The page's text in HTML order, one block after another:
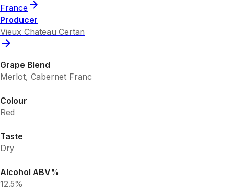
France
Producer
Vieux Chateau Certan
Grape Blend
Merlot, Cabernet Franc
Colour
Red
Taste
Dry
Alcohol ABV%
12.5%